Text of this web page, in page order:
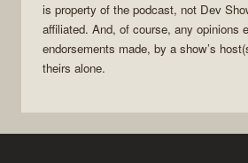
is property of the podcast, not Dev
affiliated. And, of course, any opinions
endorsements made, by a show’s
theirs alone.